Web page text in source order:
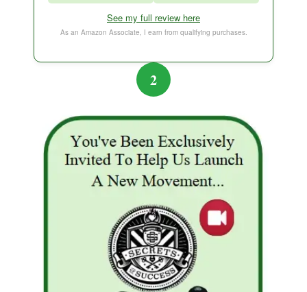
The Subtle Art of Not Caring
See my full review here
As an Amazon Associate, I earn from qualifying purchases.
2